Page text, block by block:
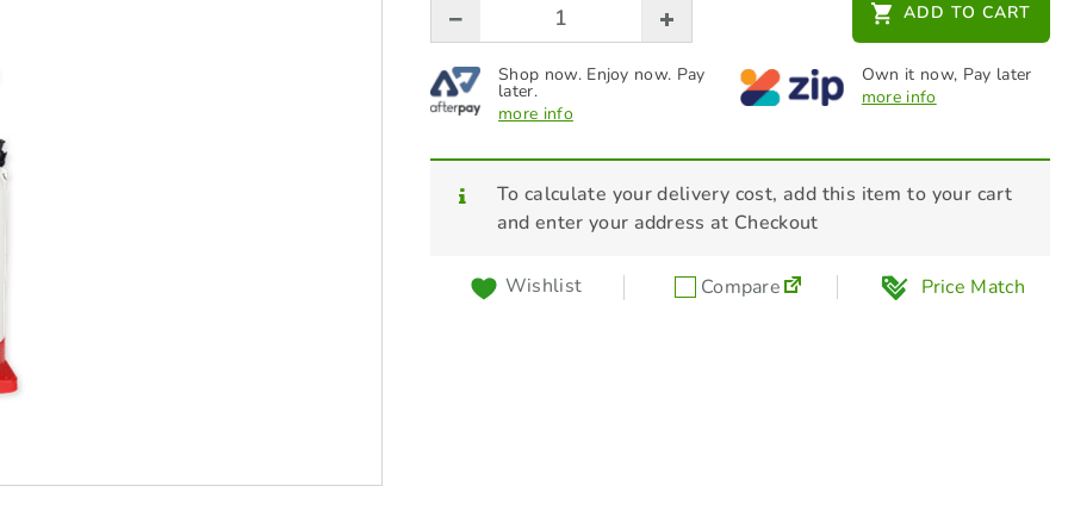
ADD TO CART
Shop now. Enjoy now. Pay
later.
more info
Own it now, Pay later
more info
To calculate your delivery cost, add this item to your cart
and enter your address at Checkout
Wishlist Compare Price Match